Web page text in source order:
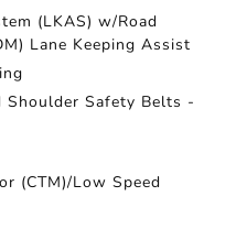
(LKAS) w/Road
Lane Keeping Assist
Shoulder Safety Belts -
(CTM)/Low Speed